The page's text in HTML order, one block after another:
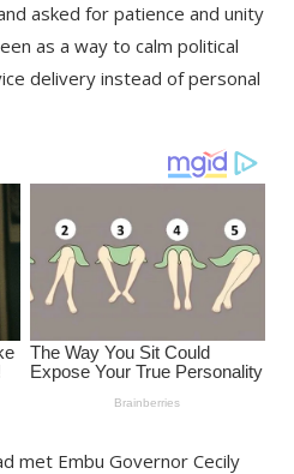
asked for patience and unity
as a way to calm political
delivery instead of personal
met Embu Governor Cecily